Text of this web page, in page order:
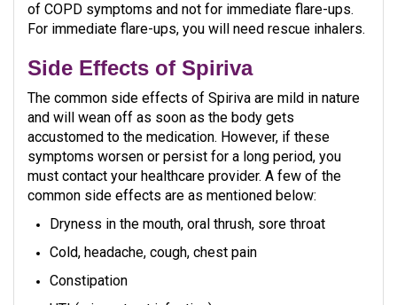
of COPD symptoms and not for immediate flare-ups.
For immediate flare-ups, you will need rescue inhalers.
Side Effects of Spiriva
The common side effects of Spiriva are mild in nature
and will wean off as soon as the body gets
accustomed to the medication. However, if these
symptoms worsen or persist for a long period, you
must contact your healthcare provider. A few of the
common side effects are as mentioned below:
Dryness in the mouth, oral thrush, sore throat
Cold, headache, cough, chest pain
Constipation